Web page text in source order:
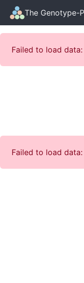
The Genotype-
Failed to load
Failed to load